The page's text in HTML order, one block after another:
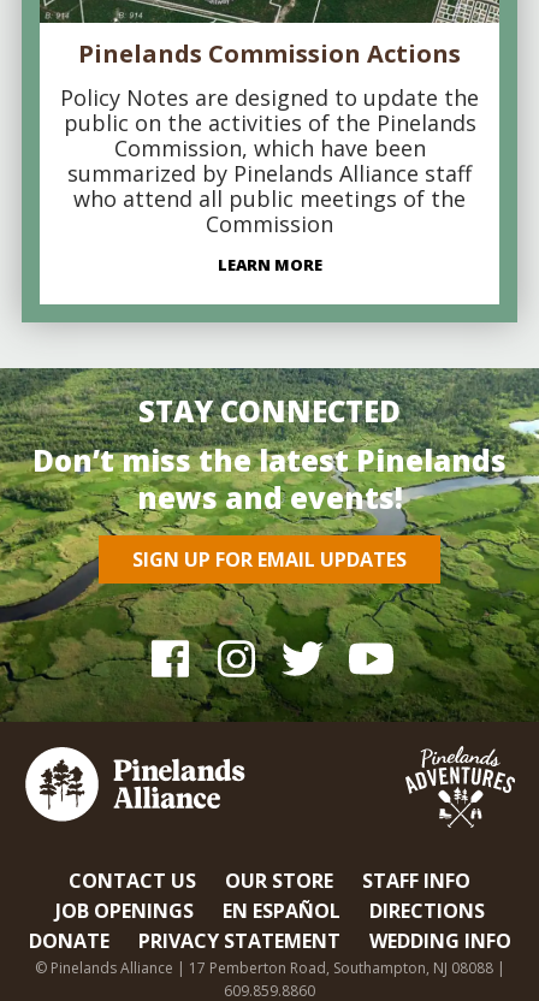
Pinelands Commission Actions
Policy Notes are designed to update the
public on the activities of the Pinelands
Commission, which have been
summarized by Pinelands Alliance staff
who attend all public meetings of the
Commission
LEARN MORE
STAY CONNECTED
Don’t miss the latest Pinelands
news and events!
SIGN UP FOR EMAIL UPDATES
CONTACT US OUR STORE
STAFF INFO
JOB OPENINGS
EN ESPAÑOL
DIRECTIONS
DONATE
PRIVACY STATEMENT WEDDING INFO
© Pinelands Alliance | 17 Pemberton Road, Southampton, NJ 08088 |
609.859.8860